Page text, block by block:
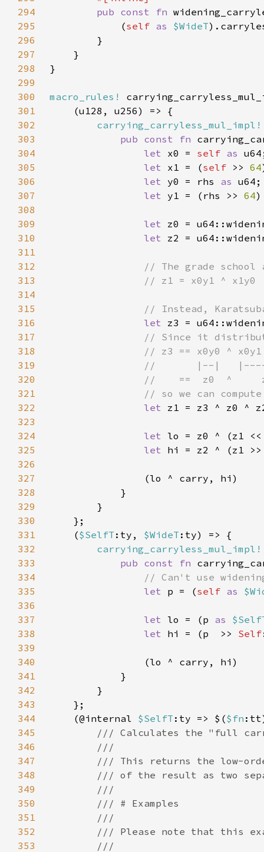
294
pub const fn
295
            (
self as $WideT
296
297
298
299
300
macro_rules!
301
302
carrying_carryless_mul_impl!
303
pub const fn
304
let x0 = self as
305
let x1 = (self >> 64
306
let y0 = rhs as
307
let y1 = (rhs >> 64
308
309
let
310
let
311
312
313
314
315
316
let
317
318
319
320
321
322
let
323
324
let lo = z0 ^ (z1
325
let hi = z2 ^ (z1
326
327
328
329
330
331
    (
$SelfT :ty, $WideT
332
carrying_carryless_mul_impl!
333
pub const fn
334
335
let p = (self as
336
337
let lo = (p as
338
let hi = (p  >> Self
339
340
341
342
343
344
    (@internal
$SelfT :ty => $($fn
345
346
347
348
349
350
351
352
353